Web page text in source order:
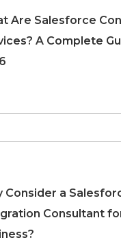
Are Salesforce
A Complete
Consider a
Consultant